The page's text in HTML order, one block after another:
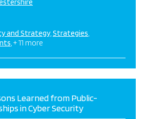
and Strategy Strategies
+ 11 more
Learned from Public-
in Cyber Security